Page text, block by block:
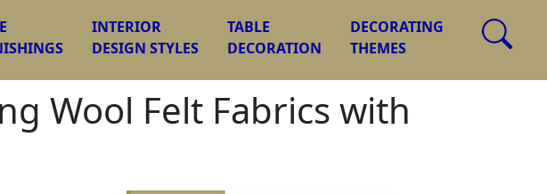
INTERIOR
DESIGN STYLES
TABLE
DECORATION
DECORATING
THEMES
Wool Felt Fabrics with